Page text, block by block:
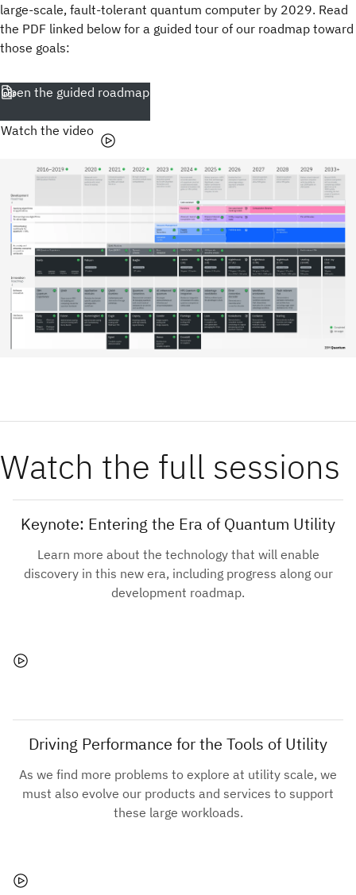
large-scale, fault-tolerant quantum computer by 2029. Read
the PDF linked below for a guided tour of our roadmap toward
those goals:
Open the guided roadmap
Watch the video
Watch the full sessions
Keynote: Entering the Era of Quantum Utility
Learn more about the technology that will enable
discovery in this new era, including progress along our
development roadmap.
Driving Performance for the Tools of Utility
As we find more problems to explore at utility scale, we
must also evolve our products and services to support
these large workloads.